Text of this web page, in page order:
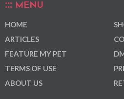
MENU
HOME
ARTICLES
FEATURE MY PET
TERMS OF USE
ABOUT US